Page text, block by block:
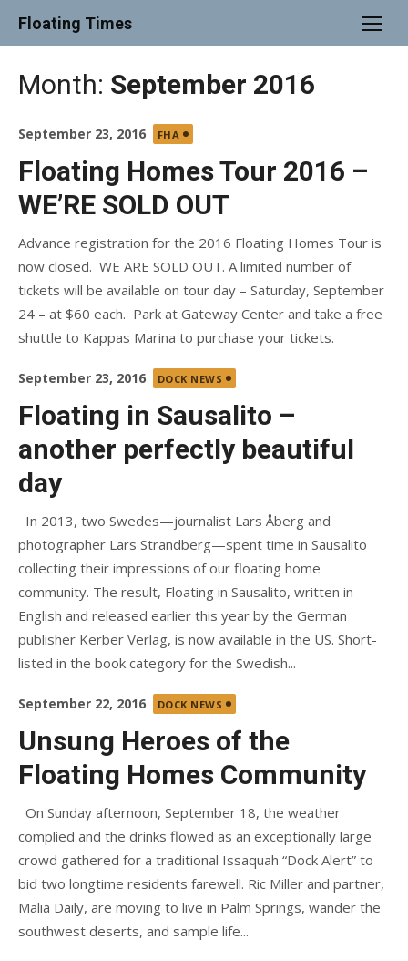
Floating Times
Month: September 2016
Posted
September 23, 2016 FHA
Floating Homes Tour 2016 –
WE’RE SOLD OUT
Advance registration for the 2016 Floating Homes Tour is
now closed. WE ARE SOLD OUT. A limited number of
tickets will be available on tour day – Saturday, September
24 – at $60 each. Park at Gateway Center and take a free
shuttle to Kappas Marina to purchase your tickets.
Posted
September 23, 2016 DOCK NEWS
Floating in Sausalito –
another perfectly beautiful
day
In 2013, two Swedes—journalist Lars Åberg and
photographer Lars Strandberg—spent time in Sausalito
collecting their impressions of our floating home
community. The result, Floating in Sausalito, written in
English and released earlier this year by the German
publisher Kerber Verlag, is now available in the US. Short-
listed in the book category for the Swedish...
Posted
September 22, 2016 DOCK NEWS
Unsung Heroes of the
Floating Homes Community
On Sunday afternoon, September 18, the weather
complied and the drinks flowed as an exceptionally large
crowd gathered for a traditional Issaquah “Dock Alert” to
bid two longtime residents farewell. Ric Miller and partner,
Malia Daily, are moving to live in Palm Springs, wander the
southwest deserts, and sample life...